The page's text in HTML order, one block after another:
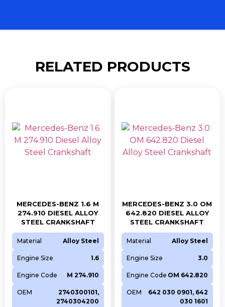
RELATED PRODUCTS
MERCEDES-BENZ 1.6 M
274.910 DIESEL ALLOY
STEEL CRANKSHAFT
Material Alloy Steel
Engine Size 1.6
Engine Code M 274.910
OEM
2740300101,
2740304200
MERCEDES-BENZ 3.0 OM
642.820 DIESEL ALLOY
STEEL CRANKSHAFT
Material Alloy Steel
Engine Size 3.0
Engine Code OM 642.820
OEM
642 030 0901, 642
030 1601